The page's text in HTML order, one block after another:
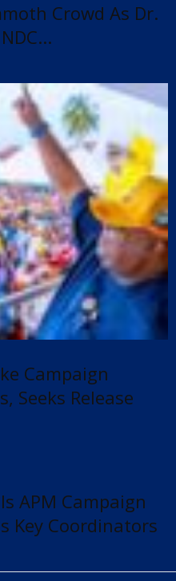
Crowd As Dr.
Campaign
Seeks Release
APM Campaign
Key Coordinators